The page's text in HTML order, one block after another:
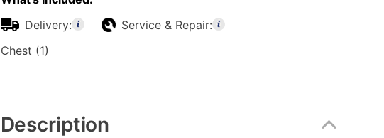
Delivery:
Service & Repair:
Chest (1)
Information
Description